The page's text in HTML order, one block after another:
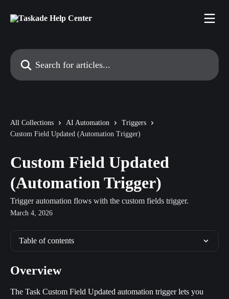
Search for articles...
All Collections AI Automation
Triggers
Custom Field Updated (Automation Trigger)
Custom Field Updated
(Automation Trigger)
Trigger automation flows with the custom fields trigger.
March 4, 2026
Table of contents
Overview
The Task Custom Field Updated automation trigger lets you